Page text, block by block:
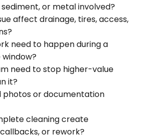
sediment, or metal involved?
affect drainage, tires, access,
need to happen during a
need to stop higher-value
it?
photos or documentation
cleaning create
or rework?